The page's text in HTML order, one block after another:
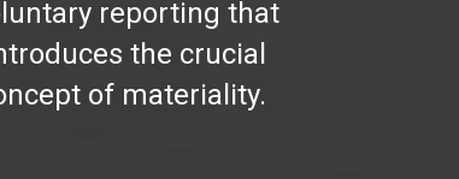
reporting that
the crucial
of materiality.